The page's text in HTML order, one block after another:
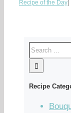
Recipe of the Day
Recipe